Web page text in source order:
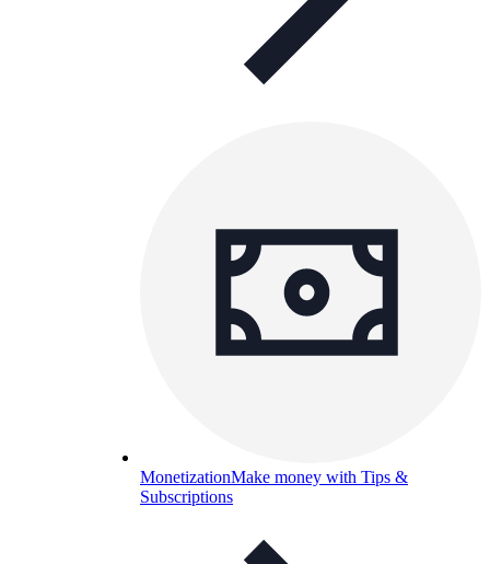
MonetizationMake money with Tips &
Subscriptions